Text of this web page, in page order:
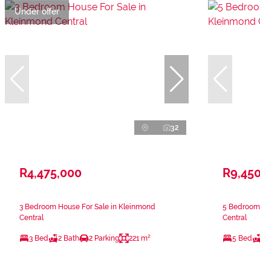
Under offer
32
R4,475,000
3 Bedroom House For Sale in Kleinmond
Central
3 Bed 2 Bath 2 Parking 221 m²
5
Central
5 Bed